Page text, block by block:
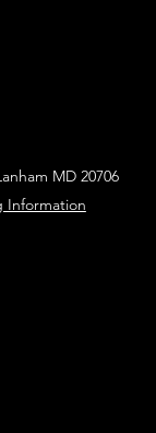
Information
MD 20706